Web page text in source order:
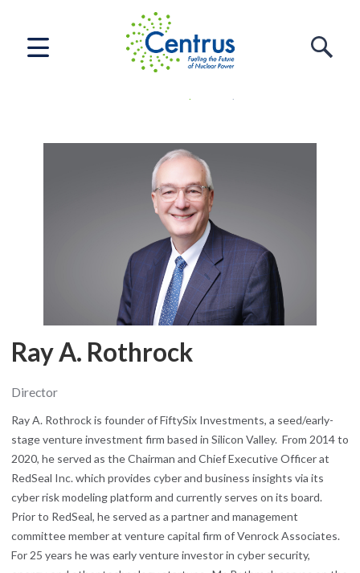
Ray A. Rothrock
Director
Ray A. Rothrock is founder of FiftySix Investments, a seed/early-
stage venture investment firm based in Silicon Valley. From 2014 to
2020, he served as the Chairman and Chief Executive Officer at
RedSeal Inc. which provides cyber and business insights via its
cyber risk modeling platform and currently serves on its board.
Prior to RedSeal, he served as a partner and management
committee member at venture capital firm of Venrock Associates.
For 25 years he was early venture investor in cyber security,